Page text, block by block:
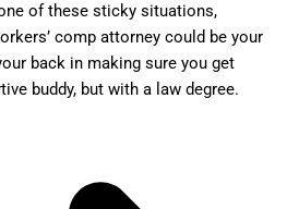
of these sticky situations,
comp attorney could be your
back in making sure you get
buddy, but with a law degree.